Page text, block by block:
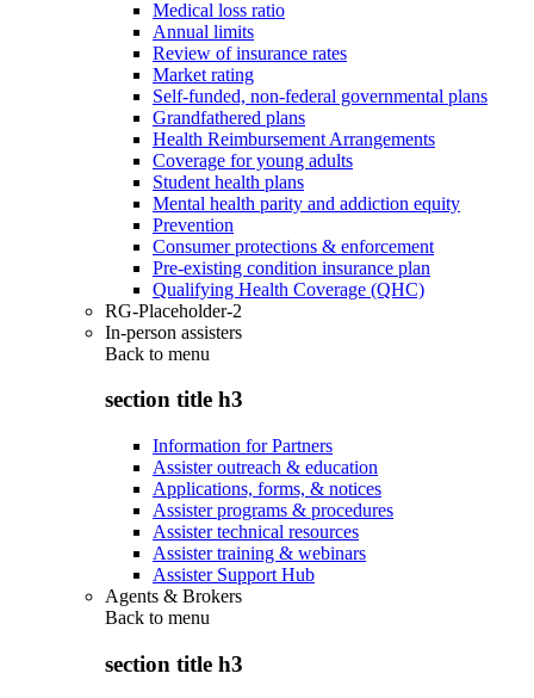
Medical loss ratio
Annual limits
Review of insurance rates
Market rating
Self-funded, non-federal governmental plans
Grandfathered plans
Health Reimbursement Arrangements
Coverage for young adults
Student health plans
Mental health parity and addiction equity
Prevention
Consumer protections & enforcement
Pre-existing condition insurance plan
Qualifying Health Coverage (QHC)
RG-Placeholder-2
In-person assisters
Back to menu
section title h3
Information for Partners
Assister outreach & education
Applications, forms, & notices
Assister programs & procedures
Assister technical resources
Assister training & webinars
Assister Support Hub
Agents & Brokers
Back to menu
section title h3